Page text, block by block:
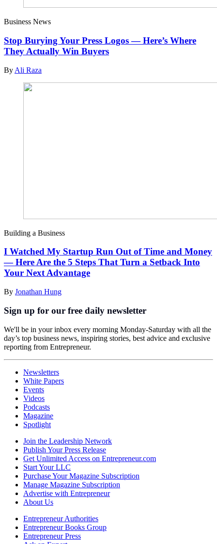
Business News
Stop Burying Your Press Logos — Here’s Where
They Actually Win Buyers
By Ali Raza
Building a Business
I Watched My Startup Run Out of Time and Money
— Here Are the 5 Steps That Turn a Setback Into
Your Next Advantage
By Jonathan Hung
Sign up for our free daily newsletter
We'll be in your inbox every morning Monday-Saturday with all the
day’s top business news, inspiring stories, best advice and exclusive
reporting from Entrepreneur.
Newsletters
White Papers
Events
Videos
Podcasts
Magazine
Spotlight
Join the Leadership Network
Publish Your Press Release
Get Unlimited Access on Entrepreneur.com
Start Your LLC
Purchase Your Magazine Subscription
Manage Magazine Subscription
Advertise with Entrepreneur
About Us
Entrepreneur Authorities
Entrepreneur Books Group
Entrepreneur Press